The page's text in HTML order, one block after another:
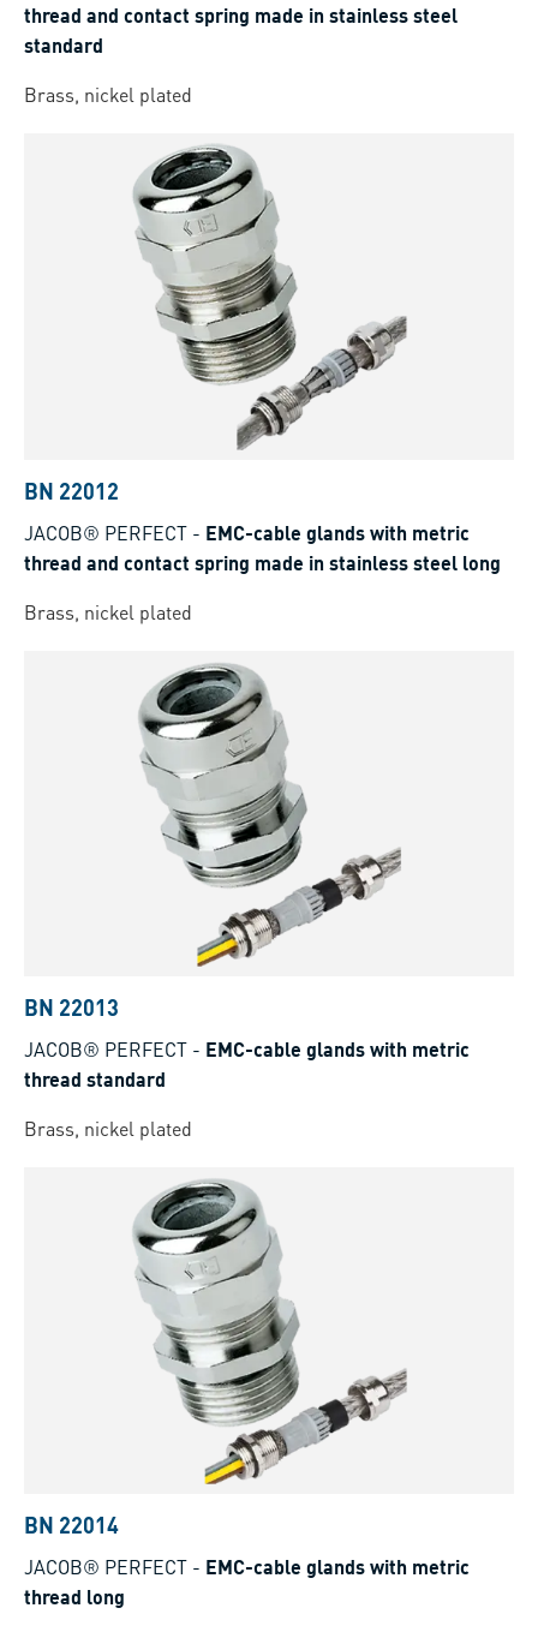
thread and contact spring made in stainless steel
standard
Brass, nickel plated
BN 22012
JACOB® PERFECT - EMC-cable glands with metric
thread and contact spring made in stainless steel long
Brass, nickel plated
BN 22013
JACOB® PERFECT - EMC-cable glands with metric
thread standard
Brass, nickel plated
BN 22014
JACOB® PERFECT - EMC-cable glands with metric
thread long